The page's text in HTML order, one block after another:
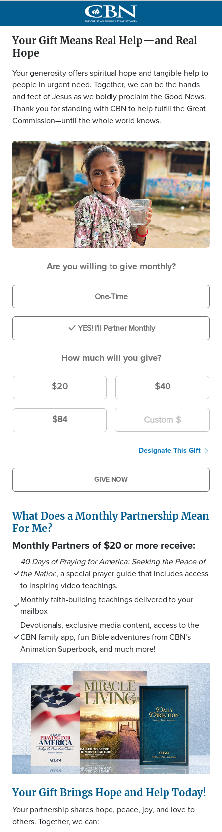
Your Gift Means Real Help—and Real
Hope
Your generosity offers spiritual hope and tangible help to
people in urgent need. Together, we can be the hands
and feet of Jesus as we boldly proclaim the Good News.
Thank you for standing with CBN to help fulfill the Great
Commission—until the whole world knows.
Are you willing to give monthly?
One-Time
YES! I'll Partner Monthly
How much will you give?
$20 $40
$84
Designate This Gift
GIVE NOW
What Does a Monthly Partnership Mean
For Me?
Monthly Partners of $20 or more receive:
40 Days of Praying for America: Seeking the Peace of
the Nation, a special prayer guide that includes access
to inspiring video teachings.
Monthly faith-building teachings delivered to your
mailbox
Devotionals, exclusive media content, access to the
CBN family app, fun Bible adventures from CBN’s
Animation Superbook, and much more!
Your Gift Brings Hope and Help Today!
Your partnership shares hope, peace, joy, and love to
others. Together, we can: